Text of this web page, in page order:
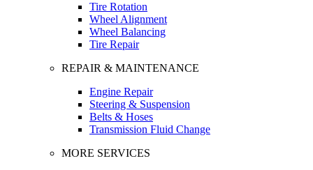
Tire Rotation
Wheel Alignment
Wheel Balancing
Tire Repair
REPAIR & MAINTENANCE
Engine Repair
Steering & Suspension
Belts & Hoses
Transmission Fluid Change
MORE SERVICES